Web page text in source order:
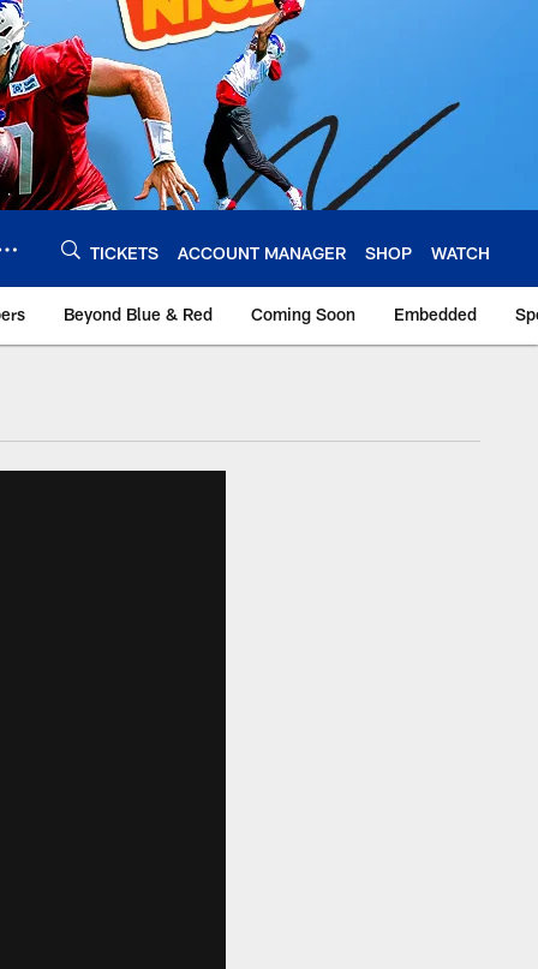
TICKETS ACCOUNT MANAGER SHOP WATCH
Beyond Blue & Red Coming Soon Embedded